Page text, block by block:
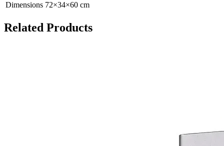
Dimensions 72×34×60 cm
Related Products